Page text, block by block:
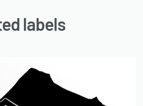
labels